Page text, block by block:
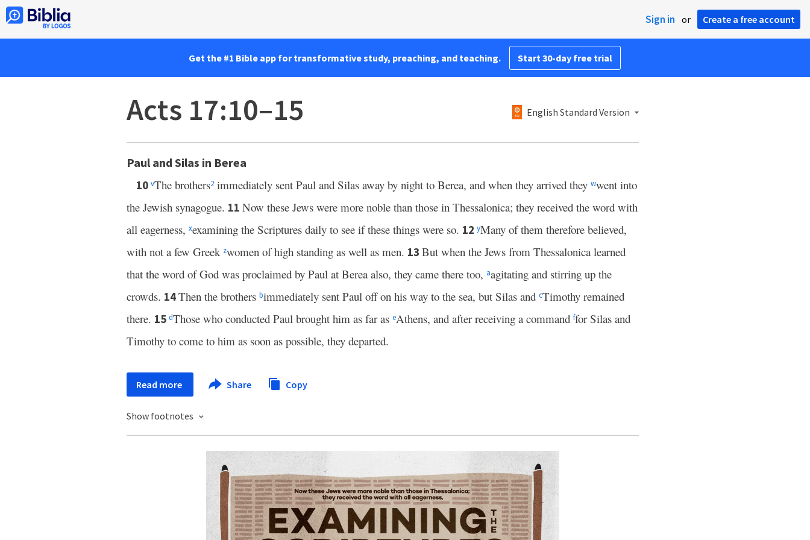
Sign in or Create a free account
Get the #1 Bible app for transformative study, preaching, and teaching. Start 30-day free trial
Acts 17:10–15 English Standard Version
Paul and Silas in Berea
10 vThe brothers2 immediately sent Paul and Silas away by night to Berea, and when they arrived they wwent into
the Jewish synagogue. 11 Now these Jews were more noble than those in Thessalonica; they received the word with
all eagerness, xexamining the Scriptures daily to see if these things were so. 12 yMany of them therefore believed,
with not a few Greek zwomen of high standing as well as men. 13 But when the Jews from Thessalonica learned
that the word of God was proclaimed by Paul at Berea also, they came there too, aagitating and stirring up the
crowds. 14Then the brothers bimmediately sent Paul off on his way to the sea, but Silas and cTimothy remained
there. 15 dThose who conducted Paul brought him as far as eAthens, and after receiving a command ffor Silas and
Timothy to come to him as soon as possible, they departed.
Read more Share Copy
Show footnotes